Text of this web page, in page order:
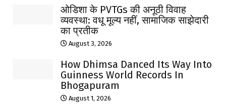
ओडिशा के PVTGs की अनूठी विवाह
व्यवस्था: वधू मूल्य नहीं, सामाजिक साझेदारी
का प्रतीक
August 3, 2026
How Dhimsa Danced Its Way Into
Guinness World Records In
Bhogapuram
August 1, 2026